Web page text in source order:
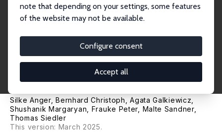
note that depending on your settings, some features
of the website may not be available.
Configure consent
Accept all
IZA Discussion Paper No. 17322
September 2024
Hand? A Randomized Field
Experiment with Low-Income
Children
Silke Anger,Bernhard Christoph ,Agata Galkiewicz
Shushanik Margaryan
Frauke Peter Malte Sandner,
Thomas Siedler
This version: March 2025.